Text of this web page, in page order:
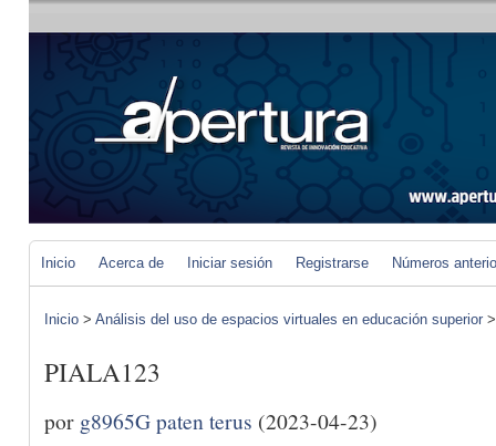
Inicio Acerca de Iniciar sesión Registrarse Números
Inicio > Análisis del uso de espacios virtuales en educación superior
PIALA123
por g8965G paten terus (2023-04-23)